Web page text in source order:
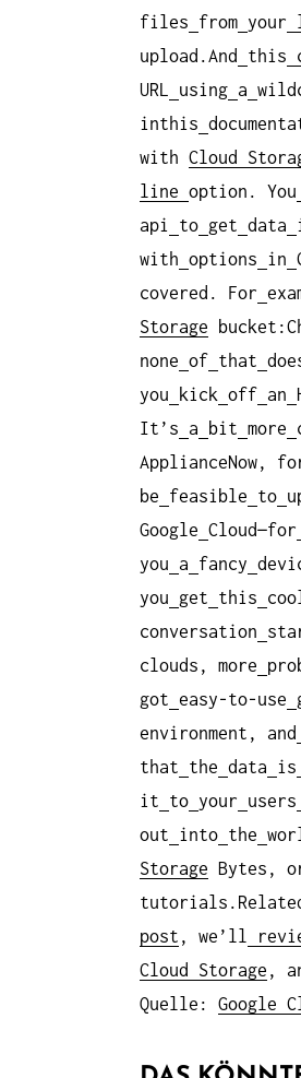
files
from your
upload.And
this
URL
using a
inthis
with Cloud
line option. You
api
to get data
with options in
covered. For
Storage
none of that
you
kick off an
It’s
a bit more
ApplianceNow,
be
feasible to
Google Cloud—for
you
a fancy
you
get this cool
conversation
clouds, more
got easy-to-use
environment, and
that
the data is
it
to your users
out
into the
Storage Bytes,
post , we’ll
Cloud Storage ,
Quelle: Google